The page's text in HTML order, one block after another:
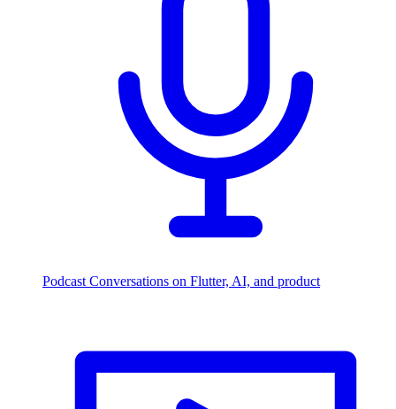
Podcast Conversations on Flutter, AI, and product